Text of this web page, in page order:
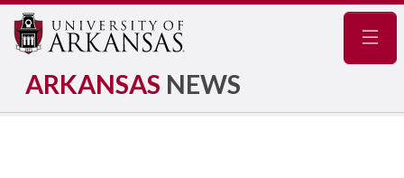
ARKANSAS NEWS